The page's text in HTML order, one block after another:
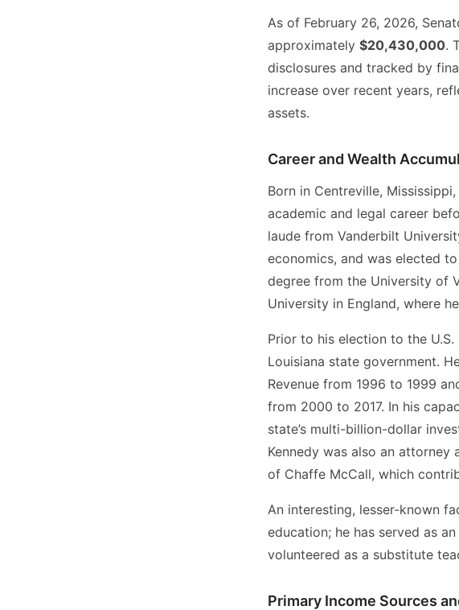
As of February 26, 2026,
approximately $20,430,000.
disclosures and tracked by
increase over recent years,
assets.
Career and Wealth
Born in Centreville,
academic and legal career
laude from Vanderbilt
economics, and was elected
degree from the University of
University in England, where
Prior to his election to the
Louisiana state government.
Revenue from 1996 to 1999
from 2000 to 2017. In his
state’s multi-billion-dollar
Kennedy was also an attorney
of Chaffe McCall, which
An interesting, lesser-known
education; he has served as
volunteered as a substitute
Primary Income Sources